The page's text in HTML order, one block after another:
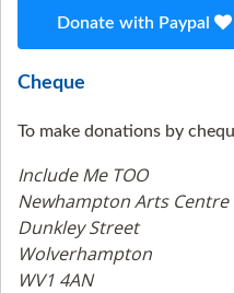
Donate with Paypal
Cheque
To make donations by
Include Me TOO
Newhampton Arts Centre
Dunkley Street
Wolverhampton
WV1 4AN